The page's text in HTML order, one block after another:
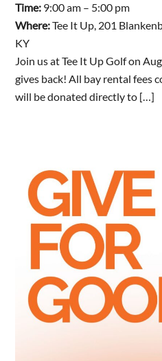
Time: 9:00 am – 5:00 pm
Where:Tee It Up, 201
KY
Join us at Tee It Up Golf on
gives back! All bay rental fees
will be donated directly to […]